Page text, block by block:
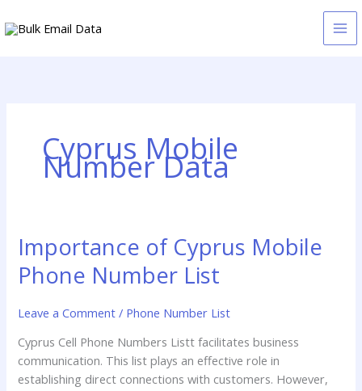
to
Cyprus Mobile
Number Data
Importance of Cyprus Mobile
Phone Number List
Leave a Comment / Phone Number List
Cyprus Cell Phone Numbers Listt facilitates business
communication. This list plays an effective role in
establishing direct connections with customers. However,
Importance
of
Cyprus
Phone
List